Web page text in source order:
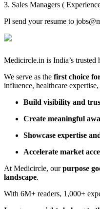
3. Sales Managers (
Pl send your resume to
Medicircle.in is India’s trusted
We serve as the first choice
influence, healthcare
Build visibility and
Create meaningful
Showcase expertise
Accelerate market
At Medicircle, ourpurpose
landscape.
With 6M+ readers, 1,000+